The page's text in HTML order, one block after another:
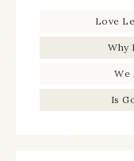
Love
Why
We
Is